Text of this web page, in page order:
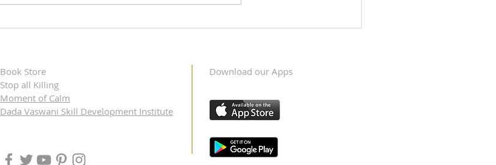
Book Store
Stop all Killing
Moment of Calm
Dada Vaswani Skill Development Institute
Download our Apps